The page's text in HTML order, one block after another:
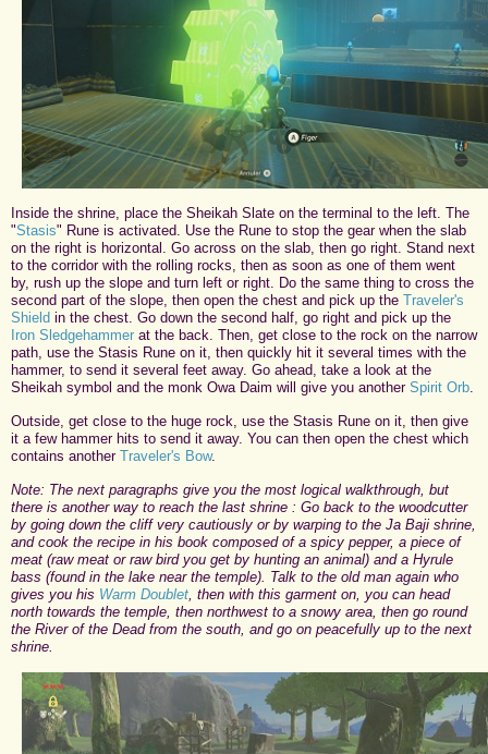
Inside the shrine, place the Sheikah Slate on the terminal to the left. The
"Stasis" Rune is activated. Use the Rune to stop the gear when the slab
on the right is horizontal. Go across on the slab, then go right. Stand next
to the corridor with the rolling rocks, then as soon as one of them went
by, rush up the slope and turn left or right. Do the same thing to cross the
second part of the slope, then open the chest and pick up the Traveler's
Shield in the chest. Go down the second half, go right and pick up the
Iron Sledgehammer at the back. Then, get close to the rock on the narrow
path, use the Stasis Rune on it, then quickly hit it several times with the
hammer, to send it several feet away. Go ahead, take a look at the
Sheikah symbol and the monk Owa Daim will give you another Spirit Orb
Outside, get close to the huge rock, use the Stasis Rune on it, then give
it a few hammer hits to send it away. You can then open the chest which
contains another Traveler's Bow.
Note: The next paragraphs give you the most logical walkthrough, but
there is another way to reach the last shrine : Go back to the woodcutter
by going down the cliff very cautiously or by warping to the Ja Baji shrine,
and cook the recipe in his book composed of a spicy pepper, a piece of
meat (raw meat or raw bird you get by hunting an animal) and a Hyrule
bass (found in the lake near the temple). Talk to the old man again who
gives you his Warm Doublet , then with this garment on, you can head
north towards the temple, then northwest to a snowy area, then go round
the River of the Dead from the south, and go on peacefully up to the next
shrine.